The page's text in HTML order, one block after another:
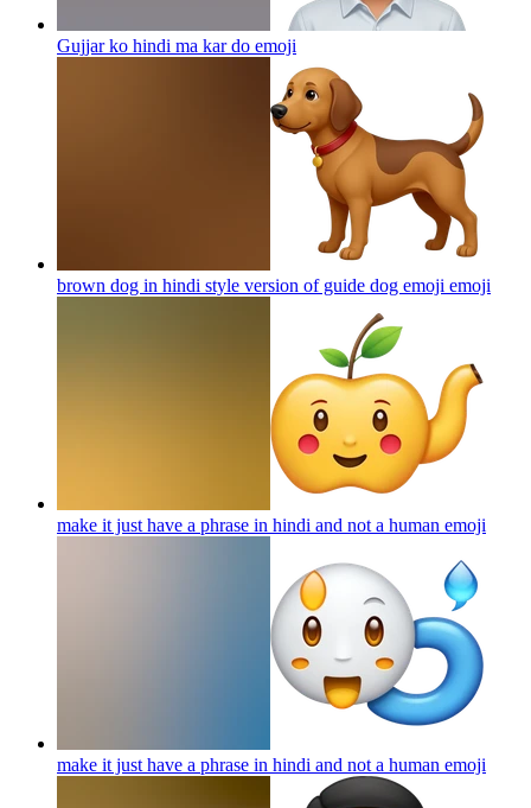
Gujjar ko hindi ma kar do emoji
brown dog in hindi style version of guide dog emoji emoji
make it just have a phrase in hindi and not a human emoji
make it just have a phrase in hindi and not a human emoji